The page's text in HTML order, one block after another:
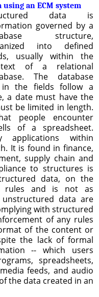
an ECM system
data is
governed by a
structure,
into defined
usually within the
of a relational
The database
the fields follow a
a date must have the
be limited in length.
people encounter
of a spreadsheet.
applications within
It is found in finance,
supply chain and
to structures is
data, on the
rules and is not as
data are
with structured
of any rules
of the content or
the lack of formal
-- which users
spreadsheets,
feeds, and audio
the data created in an